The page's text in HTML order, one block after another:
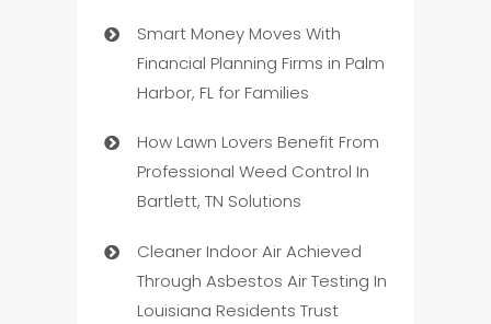
Smart Money Moves With
Financial Planning Firms in Palm
Harbor, FL for Families
How Lawn Lovers Benefit From
Professional Weed Control In
Bartlett, TN Solutions
Cleaner Indoor Air Achieved
Through Asbestos Air Testing In
Louisiana Residents Trust